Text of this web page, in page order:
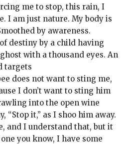
me to stop, this rain, I
I am just nature. My body is
by awareness.
destiny by a child having
with a thousand eyes. An
targets
does not want to sting me,
I don’t want to sting him
into the open wine
“Stop it,” as I shoo him away.
and I understand that, but it
you know, I have some